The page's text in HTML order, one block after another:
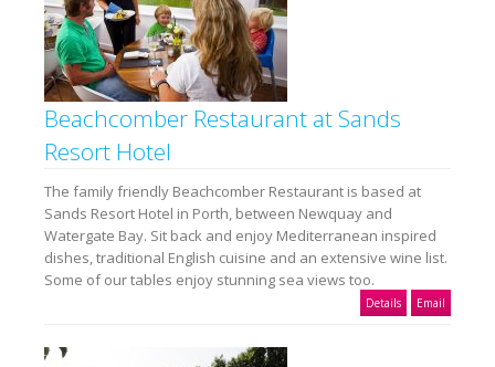
Beachcomber Restaurant at Sands
Resort Hotel
The family friendly Beachcomber Restaurant is based at
Sands Resort Hotel in Porth, between Newquay and
Watergate Bay. Sit back and enjoy Mediterranean inspired
dishes, traditional English cuisine and an extensive wine list.
Some of our tables enjoy stunning sea views too.
Details Email